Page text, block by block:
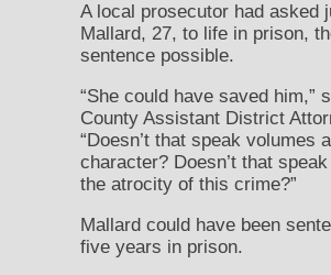
A local prosecutor had asked
Mallard, 27, to life in prison,
sentence possible.
“She could have saved him,”
County Assistant District
“Doesn’t that speak volumes
character? Doesn’t that
the atrocity of this crime?”
Mallard could have been
five years in prison.